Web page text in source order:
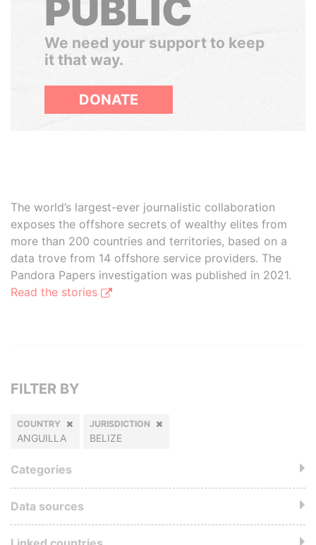
PUBLIC
We need your support to keep
it that way.
DONATE
The world’s largest-ever journalistic collaboration
exposes the offshore secrets of wealthy elites from
more than 200 countries and territories, based on a
data trove from 14 offshore service providers. The
Pandora Papers investigation was published in 2021.
Read the stories
FILTER BY
COUNTRY
ANGUILLA
JURISDICTION
BELIZE
Categories
Data sources